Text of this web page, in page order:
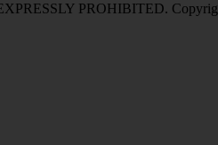
PROHIBITED.